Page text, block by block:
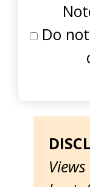
Do not